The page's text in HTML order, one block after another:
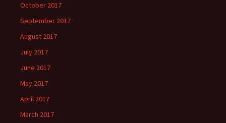
October 2017
September 2017
August 2017
July 2017
June 2017
May 2017
April 2017
March 2017